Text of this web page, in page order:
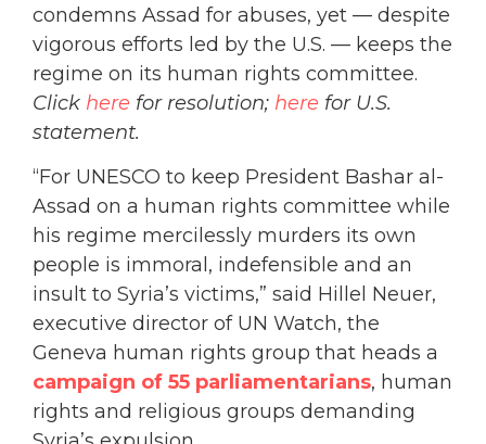
condemns Assad for abuses, yet — despite
vigorous efforts led by the U.S. — keeps the
regime on its human rights committee.
Click here for resolution; here for U.S.
statement.
“For UNESCO to keep President Bashar al-
Assad on a human rights committee while
his regime mercilessly murders its own
people is immoral, indefensible and an
insult to Syria’s victims,” said Hillel Neuer,
executive director of UN Watch, the
Geneva human rights group that heads a
campaign of 55 parliamentarians, human
rights and religious groups demanding